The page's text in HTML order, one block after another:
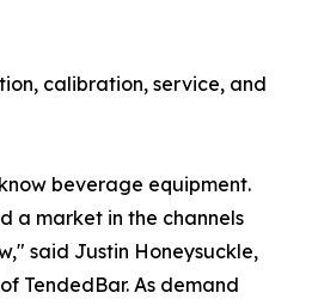
calibration, service, and
beverage equipment.
a market in the channels
said Justin Honeysuckle,
TendedBar. As demand